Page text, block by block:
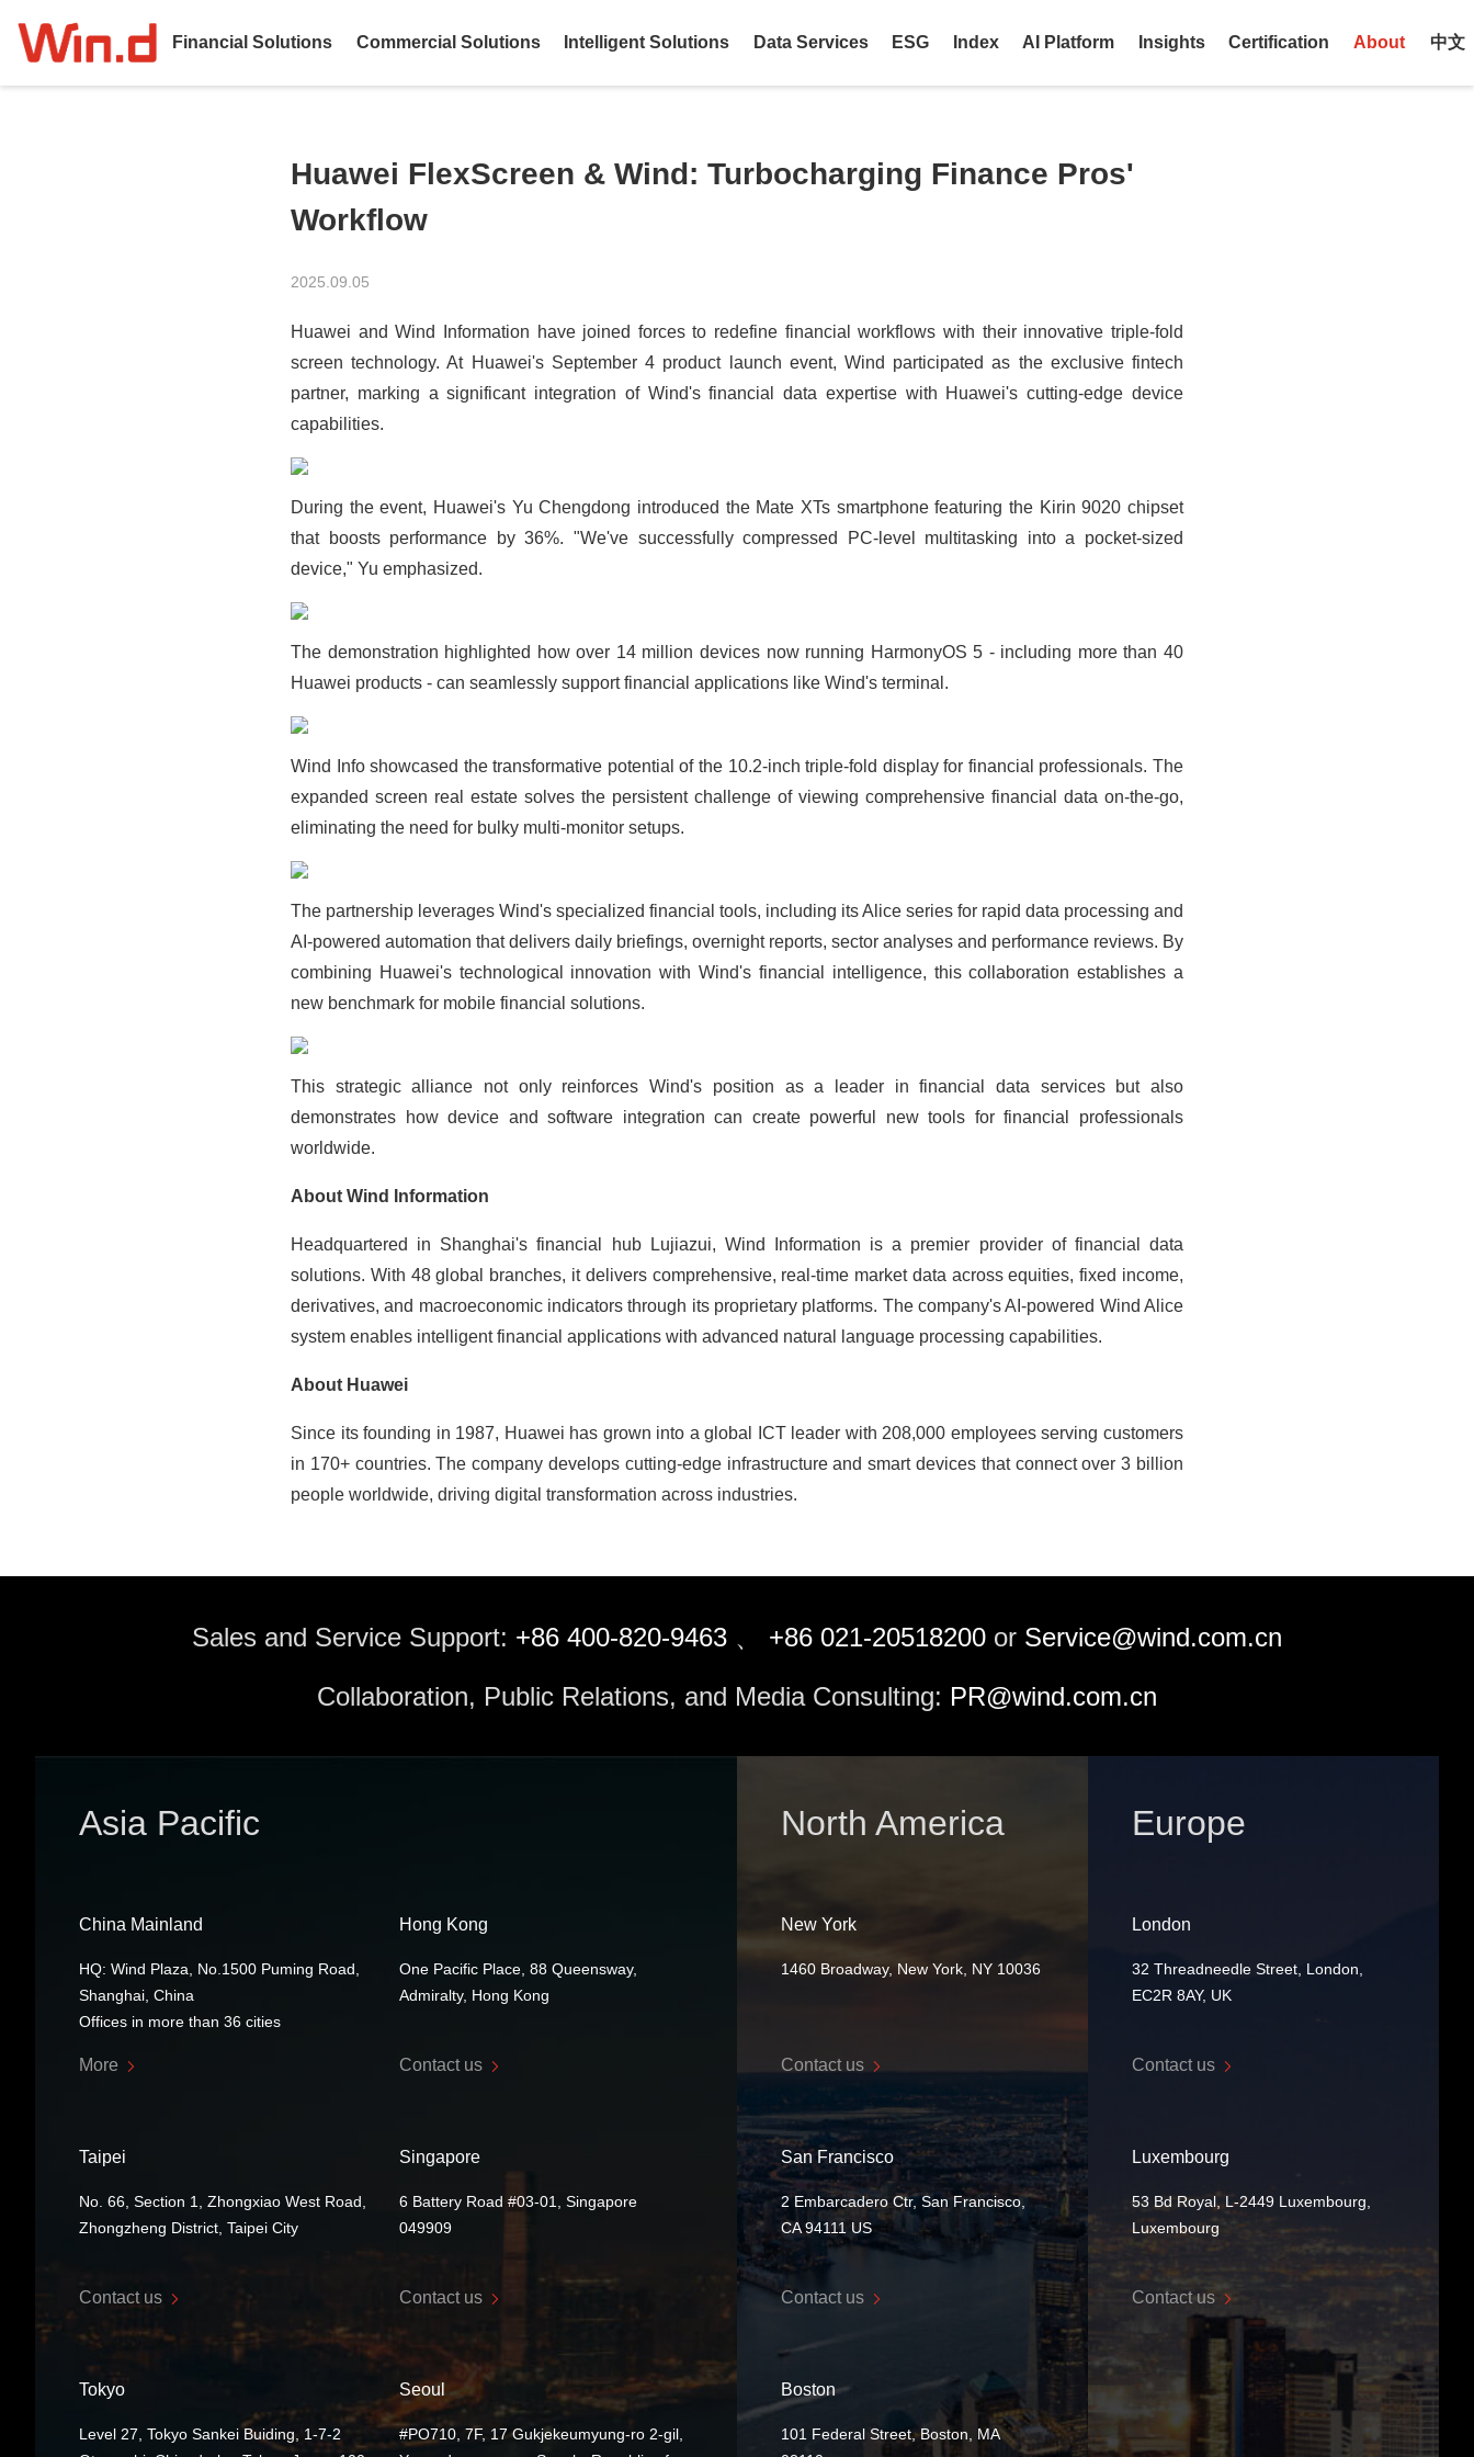
Financial Solutions Commercial Solutions Intelligent Solutions Data Services ESG Index AI Platform Insights Certification About 中文
Huawei FlexScreen & Wind: Turbocharging Finance Pros'
Workflow
2025.09.05
Huawei and Wind Information have joined forces to redefine financial workflows with their innovative triple-fold
screen technology. At Huawei's September 4 product launch event, Wind participated as the exclusive fintech
partner, marking a significant integration of Wind's financial data expertise with Huawei's cutting-edge device
capabilities.
During the event, Huawei's Yu Chengdong introduced the Mate XTs smartphone featuring the Kirin 9020 chipset
that boosts performance by 36%. "We've successfully compressed PC-level multitasking into a pocket-sized
device," Yu emphasized.
The demonstration highlighted how over 14 million devices now running HarmonyOS 5 - including more than 40
Huawei products - can seamlessly support financial applications like Wind's terminal.
Wind Info showcased the transformative potential of the 10.2-inch triple-fold display for financial professionals. The
expanded screen real estate solves the persistent challenge of viewing comprehensive financial data on-the-go,
eliminating the need for bulky multi-monitor setups.
The partnership leverages Wind's specialized financial tools, including its Alice series for rapid data processing and
AI-powered automation that delivers daily briefings, overnight reports, sector analyses and performance reviews. By
combining Huawei's technological innovation with Wind's financial intelligence, this collaboration establishes a
new benchmark for mobile financial solutions.
This strategic alliance not only reinforces Wind's position as a leader in financial data services but also
demonstrates how device and software integration can create powerful new tools for financial professionals
worldwide.
About Wind Information
Headquartered in Shanghai's financial hub Lujiazui, Wind Information is a premier provider of financial data
solutions. With 48 global branches, it delivers comprehensive, real-time market data across equities, fixed income,
derivatives, and macroeconomic indicators through its proprietary platforms. The company's AI-powered Wind Alice
system enables intelligent financial applications with advanced natural language processing capabilities.
About Huawei
Since its founding in 1987, Huawei has grown into a global ICT leader with 208,000 employees serving customers
in 170+ countries. The company develops cutting-edge infrastructure and smart devices that connect over 3 billion
people worldwide, driving digital transformation across industries.
Sales and Service Support: +86 400-820-9463 、 +86 021-20518200 or Service@wind.com.cn
Collaboration, Public Relations, and Media Consulting: PR@wind.com.cn
Asia Pacific
China Mainland
HQ: Wind Plaza, No.1500 Puming Road,
Shanghai, China
Offices in more than 36 cities
More
Hong Kong
One Pacific Place, 88 Queensway,
Admiralty, Hong Kong
Contact us
Taipei
No. 66, Section 1, Zhongxiao West Road,
Zhongzheng District, Taipei City
Contact us
Singapore
6 Battery Road #03-01, Singapore
049909
Contact us
Tokyo
Level 27, Tokyo Sankei Buiding, 1-7-2
Seoul
#PO710, 7F, 17 Gukjekeumyung-ro 2-gil,
North America
New York
1460 Broadway, New York, NY 10036
Contact us
San Francisco
2 Embarcadero Ctr, San Francisco,
CA 94111 US
Contact us
Boston
101 Federal Street, Boston, MA
Europe
London
32 Threadneedle Street, London,
EC2R 8AY, UK
Contact us
Luxembourg
53 Bd Royal, L-2449 Luxembourg,
Luxembourg
Contact us